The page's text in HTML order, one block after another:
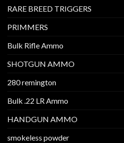
RARE BREED TRIGGERS
PRIMMERS
Bulk Rifle Ammo
SHOTGUN AMMO
280 remington
Bulk .22 LR Ammo
HANDGUN AMMO
smokeless powder